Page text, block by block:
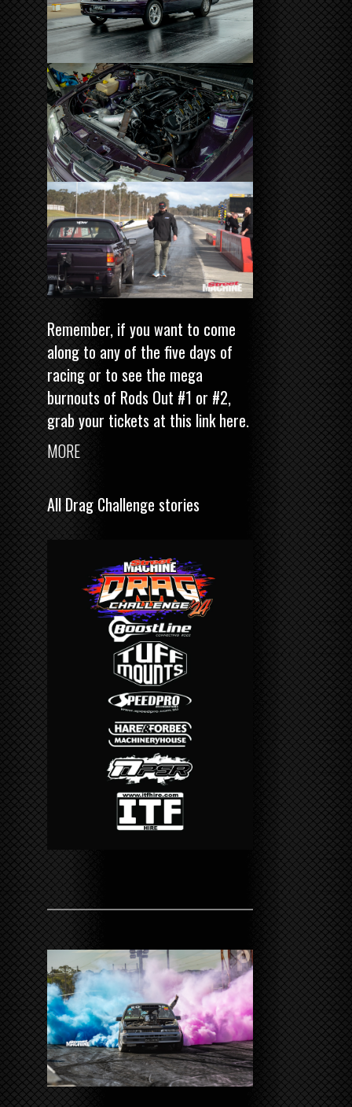
Remember, if you want to come
along to any of the five days of
racing or to see the mega
burnouts of Rods Out #1 or #2,
grab your tickets at this link here.
MORE
All Drag Challenge stories